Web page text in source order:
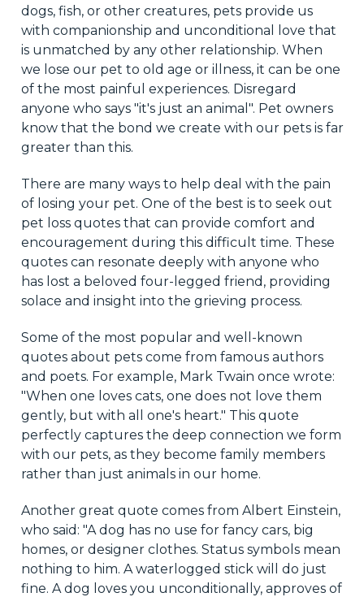
dogs, fish, or other creatures, pets provide us
with companionship and unconditional love that
is unmatched by any other relationship. When
we lose our pet to old age or illness, it can be one
of the most painful experiences. Disregard
anyone who says "it's just an animal". Pet owners
know that the bond we create with our pets is far
greater than this.
There are many ways to help deal with the pain
of losing your pet. One of the best is to seek out
pet loss quotes that can provide comfort and
encouragement during this difficult time. These
quotes can resonate deeply with anyone who
has lost a beloved four-legged friend, providing
solace and insight into the grieving process.
Some of the most popular and well-known
quotes about pets come from famous authors
and poets. For example, Mark Twain once wrote:
"When one loves cats, one does not love them
gently, but with all one's heart." This quote
perfectly captures the deep connection we form
with our pets, as they become family members
rather than just animals in our home.
Another great quote comes from Albert Einstein,
who said: "A dog has no use for fancy cars, big
homes, or designer clothes. Status symbols mean
nothing to him. A waterlogged stick will do just
fine. A dog loves you unconditionally, approves of